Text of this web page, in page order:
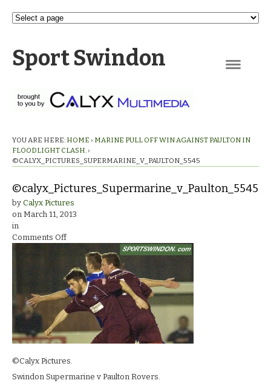
Sport Swindon
YOU ARE HERE: HOME › MARINE PULL OFF WIN AGAINST PAULTON IN
FLOODLIGHT CLASH. ›
©CALYX_PICTURES_SUPERMARINE_V_PAULTON_5545
©calyx_Pictures_Supermarine_v_Paulton_5545
by Calyx Pictures
on March 11, 2013
in
Comments Offon
©calyx_Pictures_Supermarine_v_Paulton_5545
©Calyx Pictures.
Swindon Supermarine v Paulton Rovers.